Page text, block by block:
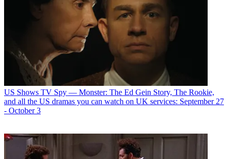
US Shows TV Spy — Monster: The Ed Gein Story, The Rookie,
and all the US dramas you can watch on UK services: September 27
- October 3